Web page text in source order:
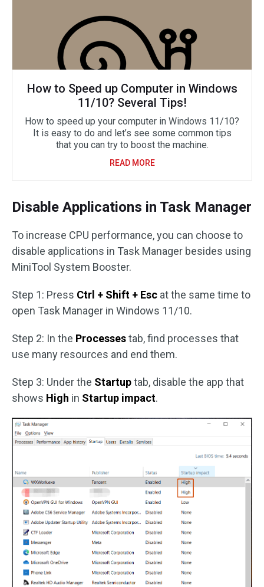
How to Speed up Computer in Windows
11/10? Several Tips!
How to speed up your computer in Windows 11/10?
It is easy to do and let’s see some common tips
that you can try to boost the machine.
READ MORE
Disable Applications in Task Manager
To increase CPU performance, you can choose to
disable applications in Task Manager besides using
MiniTool System Booster.
Step 1: Press Ctrl + Shift + Esc at the same time to
open Task Manager in Windows 11/10.
Step 2: In the Processestab, find processes that
use many resources and end them.
Step 3: Under the Startuptab, disable the app that
shows High in Startup impact.